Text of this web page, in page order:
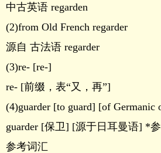
中古英语 regarden
(2)from Old French regarder
源自 古法语 regarder
(3)re- [re-]
re- [前缀，表“又，再”]
(4)guarder [to guard] [of Germanic
guarder [保卫] [源于日耳曼语] *
参考词汇